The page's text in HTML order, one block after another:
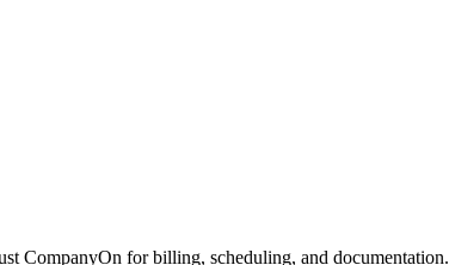
CompanyOn for billing, scheduling, and documentation.